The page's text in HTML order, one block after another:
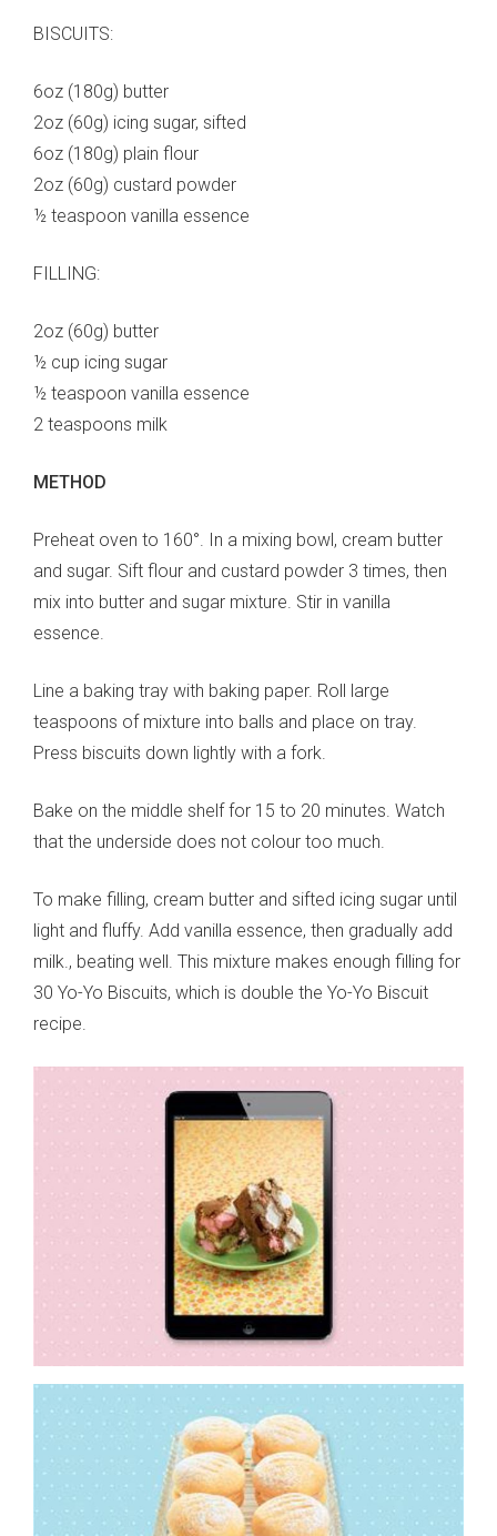
BISCUITS:
6oz (180g) butter
2oz (60g) icing sugar, sifted
6oz (180g) plain flour
2oz (60g) custard powder
½ teaspoon vanilla essence
FILLING:
2oz (60g) butter
½ cup icing sugar
½ teaspoon vanilla essence
2 teaspoons milk
METHOD
Preheat oven to 160°. In a mixing bowl, cream butter
and sugar. Sift flour and custard powder 3 times, then
mix into butter and sugar mixture. Stir in vanilla
essence.
Line a baking tray with baking paper. Roll large
teaspoons of mixture into balls and place on tray.
Press biscuits down lightly with a fork.
Bake on the middle shelf for 15 to 20 minutes. Watch
that the underside does not colour too much.
To make filling, cream butter and sifted icing sugar until
light and fluffy. Add vanilla essence, then gradually add
milk., beating well. This mixture makes enough filling for
30 Yo-Yo Biscuits, which is double the Yo-Yo Biscuit
recipe.